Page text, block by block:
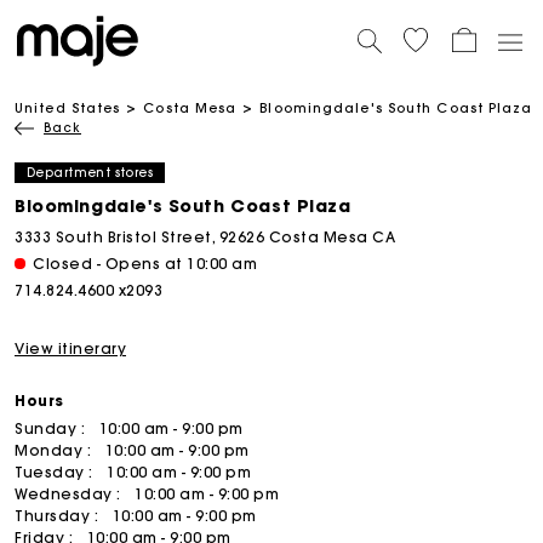
United States Costa Mesa Bloomingdale's South Coast Plaza
Back
Department stores
Bloomingdale's South Coast Plaza
3333 South Bristol Street, 92626 Costa Mesa CA
Closed - Opens at 10:00 am
714.824.4600 x2093
View itinerary
Hours
Sunday :
10:00 am - 9:00 pm
Monday :
10:00 am - 9:00 pm
Tuesday :
10:00 am - 9:00 pm
Wednesday :
10:00 am - 9:00 pm
Thursday :
10:00 am - 9:00 pm
Friday :
10:00 am - 9:00 pm